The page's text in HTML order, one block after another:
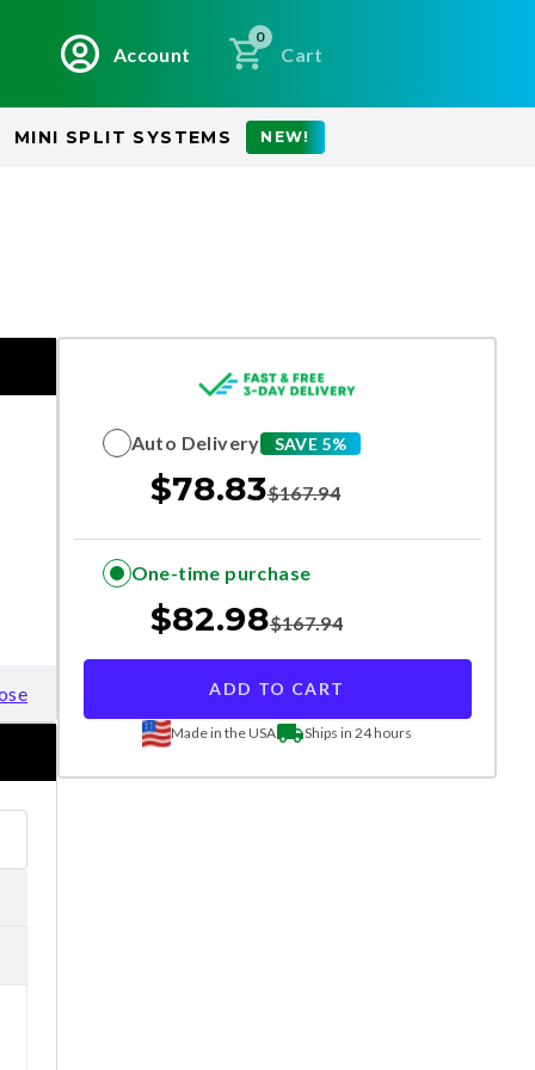
Account
0
Cart
MINI SPLIT SYSTEMS NEW!
Auto Delivery SAVE 5%
$78.83$167.94
One-time purchase
$82.98$167.94
ADD TO CART
Made in the USA Ships in 24 hours